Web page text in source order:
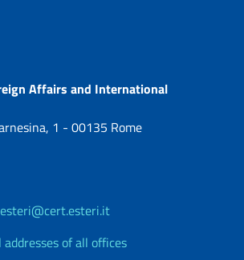
Affairs and International
1 - 00135 Rome
of all offices